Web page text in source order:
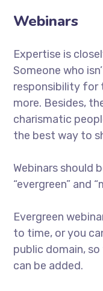
Webinars
Expertise is
Someone who
responsibility for
more. Besides,
charismatic
the best way to
Webinars should
“evergreen” and
Evergreen
to time, or you
public domain,
can be added.